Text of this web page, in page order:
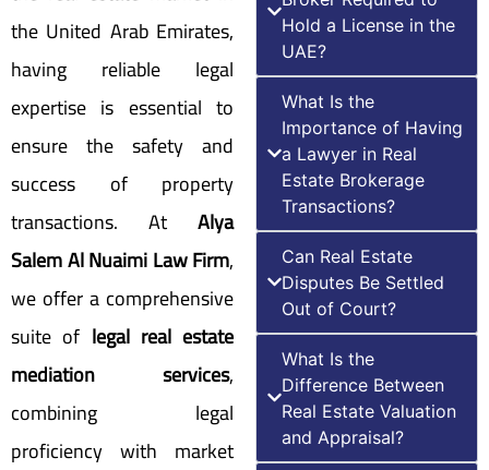
the United Arab Emirates,
having reliable legal
expertise is essential to
ensure the safety and
success of property
transactions. At Alya
Salem Al Nuaimi Law Firm,
we offer a comprehensive
suite of legal real estate
mediation services,
combining legal
proficiency with market
Hold a License in the
UAE?
What Is the
Importance of Having
a Lawyer in Real
Estate Brokerage
Transactions?
Can Real Estate
Disputes Be Settled
Out of Court?
What Is the
Difference Between
Real Estate Valuation
and Appraisal?